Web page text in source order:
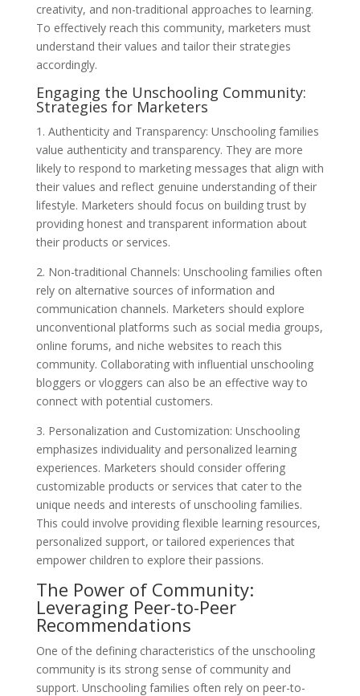
creativity, and non-traditional approaches to learning.
To effectively reach this community, marketers must
understand their values and tailor their strategies
accordingly.
Engaging the Unschooling Community:
Strategies for Marketers
1. Authenticity and Transparency: Unschooling families
value authenticity and transparency. They are more
likely to respond to marketing messages that align with
their values and reflect genuine understanding of their
lifestyle. Marketers should focus on building trust by
providing honest and transparent information about
their products or services.
2. Non-traditional Channels: Unschooling families often
rely on alternative sources of information and
communication channels. Marketers should explore
unconventional platforms such as social media groups,
online forums, and niche websites to reach this
community. Collaborating with influential unschooling
bloggers or vloggers can also be an effective way to
connect with potential customers.
3. Personalization and Customization: Unschooling
emphasizes individuality and personalized learning
experiences. Marketers should consider offering
customizable products or services that cater to the
unique needs and interests of unschooling families.
This could involve providing flexible learning resources,
personalized support, or tailored experiences that
empower children to explore their passions.
The Power of Community:
Leveraging Peer-to-Peer
Recommendations
One of the defining characteristics of the unschooling
community is its strong sense of community and
support. Unschooling families often rely on peer-to-